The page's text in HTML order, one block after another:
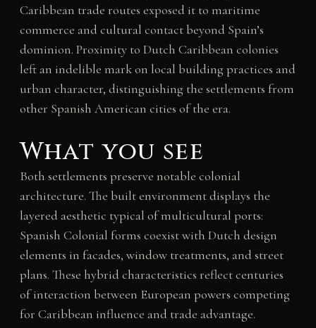
Caribbean trade routes exposed it to maritime
commerce and cultural contact beyond Spain’s
dominion. Proximity to Dutch Caribbean colonies
left an indelible mark on local building practices and
urban character, distinguishing the settlements from
other Spanish American cities of the era.
What you see
Both settlements preserve notable colonial
architecture. The built environment displays the
layered aesthetic typical of multicultural ports:
Spanish Colonial forms coexist with Dutch design
elements in facades, window treatments, and street
plans. These hybrid characteristics reflect centuries
of interaction between European powers competing
for Caribbean influence and trade advantage.